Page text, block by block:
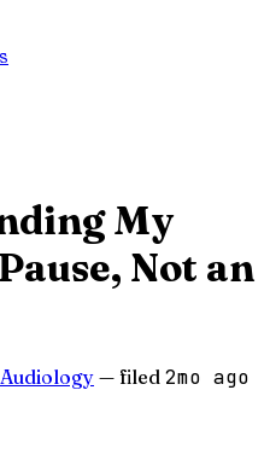
My
Not an
— filed 2mo ago